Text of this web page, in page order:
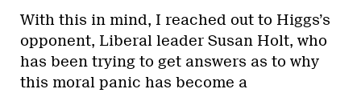
With this in mind, I reached out to Higgs’s
opponent, Liberal leader Susan Holt, who
has been trying to get answers as to why
this moral panic has become a